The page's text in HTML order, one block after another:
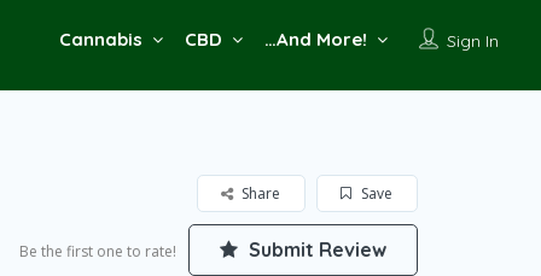
Sign In
Cannabis CBD …And More!
Save
Share
Be the first one to rate! Submit Review